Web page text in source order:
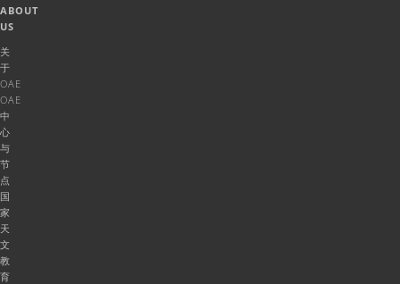
ABOUT
US
关
于
OAE
OAE
中
心
与
节
点
国
家
天
文
教
育